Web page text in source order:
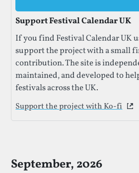
Support Festival Calendar UK
If you find Festival Calendar UK
support the project with a small
contribution. The site is
maintained, and developed to
festivals across the UK.
Support the project with Ko-fi
September, 2026